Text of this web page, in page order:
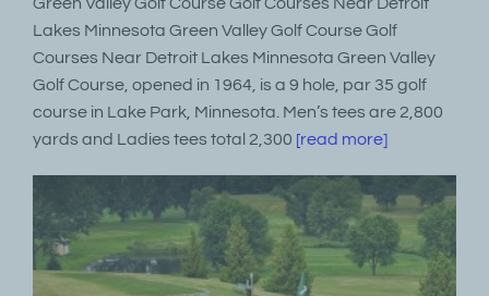
Green Valley Golf Course Golf Courses Near Detroit
Lakes Minnesota Green Valley Golf Course Golf
Courses Near Detroit Lakes Minnesota Green Valley
Golf Course, opened in 1964, is a 9 hole, par 35 golf
course in Lake Park, Minnesota. Men’s tees are 2,800
yards and Ladies tees total 2,300 [read more]